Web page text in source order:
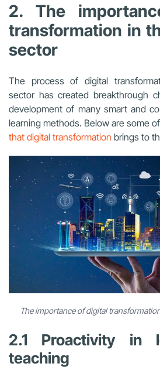
2. The
transformation in
sector
The process of digital
sector has created breakthrough
development of many smart and
learning methods. Below are some
that digital transformation brings to
The importance of digital
2.1 Proactivity in
teaching